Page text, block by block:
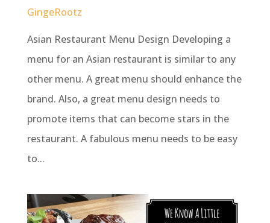
GingeRootz
Asian Restaurant Menu Design Developing a
menu for an Asian restaurant is similar to any
other menu. A great menu should enhance the
brand. Also, a great menu design needs to
promote items that can become stars in the
restaurant. A fabulous menu needs to be easy
to...